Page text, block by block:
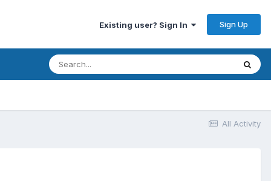
Existing user? Sign In Sign Up
All Activity